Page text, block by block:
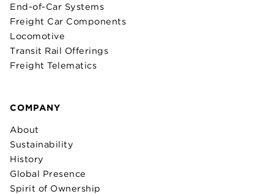
End-of-Car Systems
Freight Car Components
Locomotive
Transit Rail Offerings
Freight Telematics
COMPANY
About
Sustainability
History
Global Presence
Spirit of Ownership